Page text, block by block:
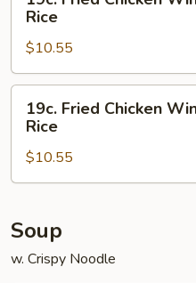
Chicken
Fried
Rice
Fried
Chicken
Wings
(4)
w.
Shrimp
Fried
Rice
Rice
$10.55
Fried
Chicken
Wings
(4)
Beef
Rice
19c. Fried Chicken
Rice
$10.55
Soup
w. Crispy Noodle